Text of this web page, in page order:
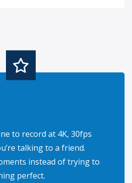
to record at 4K, 30fps
talking to a friend.
instead of trying to
perfect.